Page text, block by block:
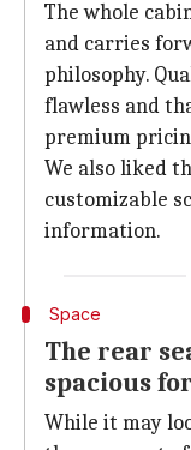
The whole
and carries
philosophy.
flawless and
premium
We also liked
customizable
information.
Space
The rear
spacious
While it may